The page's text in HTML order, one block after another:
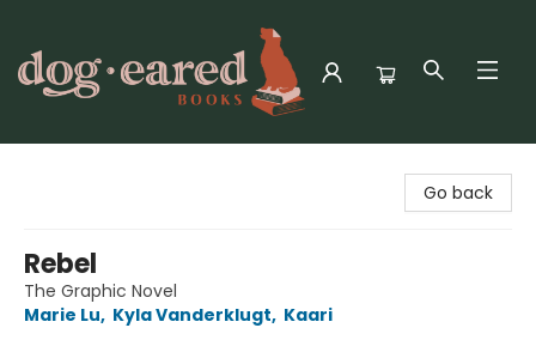
Go back
Rebel
The Graphic Novel
Marie Lu, Kyla Vanderklugt, Kaari